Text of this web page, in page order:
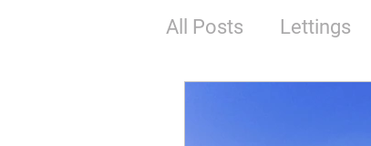
All Posts Lettings